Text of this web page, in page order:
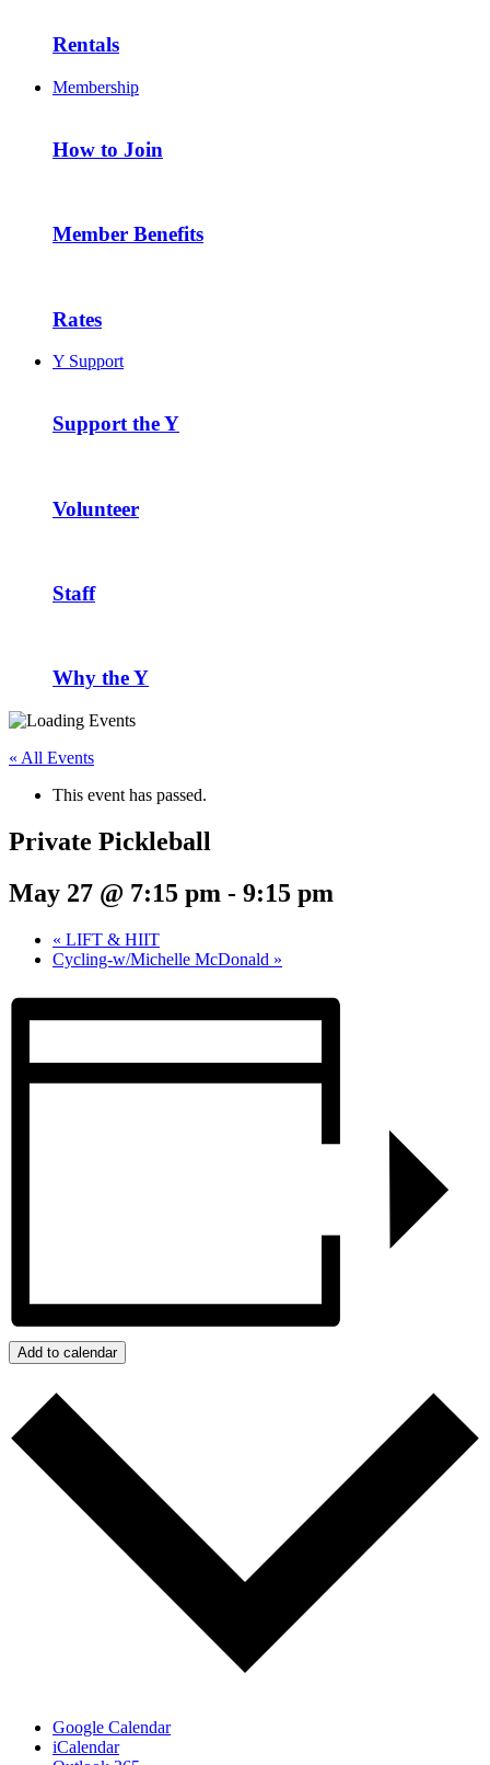
Rentals
Membership
How to Join
Member Benefits
Rates
Y Support
Support the Y
Volunteer
Staff
Why the Y
« All Events
This event has passed.
Private Pickleball
May 27 @ 7:15 pm - 9:15 pm
« LIFT & HIIT
Cycling-w/Michelle McDonald »
Add to calendar
Google Calendar
iCalendar